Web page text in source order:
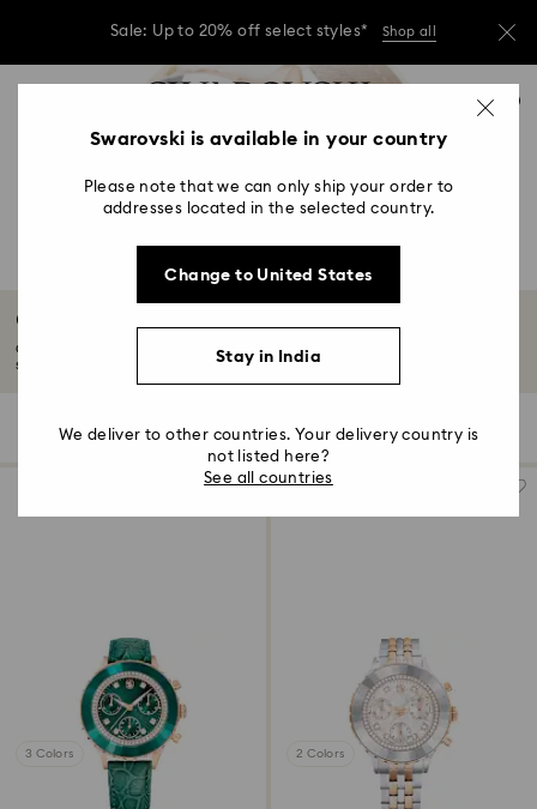
Sale: Up to 20% off select styles* Shop all
Due to ongoing weather conditions, some
0 - Header
2 - Footer
4 - Search results
Octea Chrono Collection
Octea embraces a luxe utilitarian vibe, chic while retaining a timeless
sensibility...
5 Results Filters
Filters Sort by
Sort
3 Colors 2 Colors
Swarovski is available in your country
Please note that we can only ship your order to
addresses located in the selected country.
Change to United States
Stay in India
We deliver to other countries. Your delivery country is
not listed here?
See all countries